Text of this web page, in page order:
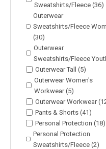
Sweatshirts/Fleece (36)
Outerwear
Sweatshirts/Fleece
(30)
Outerwear
Sweatshirts/Fleece
Outerwear Tall (5)
Outerwear Women's
Workwear (5)
Outerwear Workwear
Pants & Shorts (41)
Personal Protection (18)
Personal Protection
Sweatshirts/Fleece (2)